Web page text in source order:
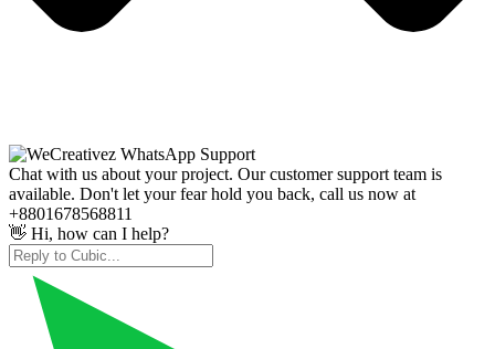
Chat with us about your project. Our customer support team is
available. Don't let your fear hold you back, call us now at
+8801678568811
👋 Hi, how can I help?